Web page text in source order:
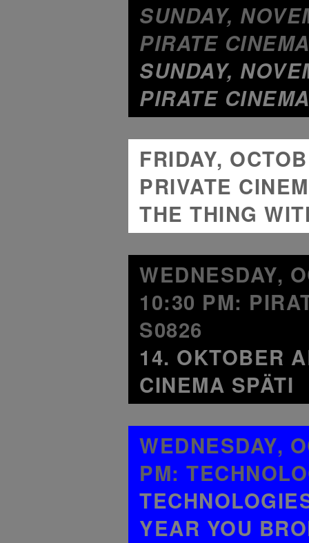
SUNDAY,
PIRATE
SUNDAY,
PIRATE
FRIDAY,
PRIVATE
THE THING
WEDNESDAY,
10:30 PM:
S0826
14. OKTOBER
CINEMA SPÄTI
WEDNESDAY,
PM:
YEAR YOU